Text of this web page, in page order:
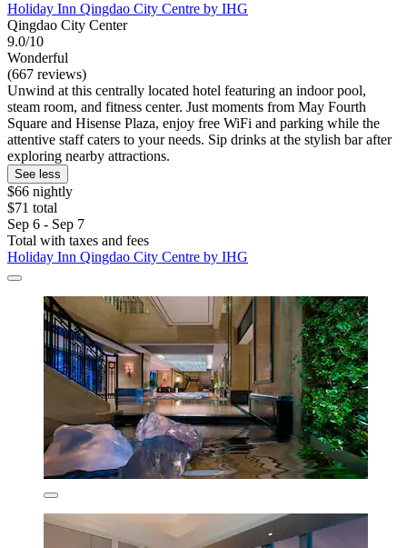
Holiday Inn Qingdao City Centre by IHG
Qingdao City Center
9.0/10
Wonderful
(667 reviews)
Unwind at this centrally located hotel featuring an indoor pool,
steam room, and fitness center. Just moments from May Fourth
Square and Hisense Plaza, enjoy free WiFi and parking while the
attentive staff caters to your needs. Sip drinks at the stylish bar after
exploring nearby attractions.
See less
$66 nightly
$71 total
Sep 6 - Sep 7
Total with taxes and fees
Holiday Inn Qingdao City Centre by IHG